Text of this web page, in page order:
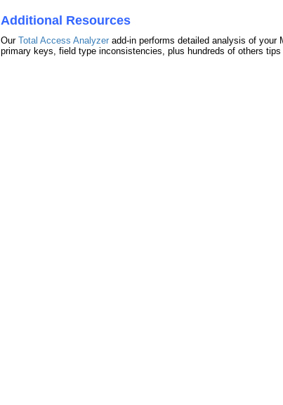
Additional Resources
OurTotal Access Analyzer add-in performs detailed analysis of your
primary keys, field type inconsistencies, plus hundreds of others